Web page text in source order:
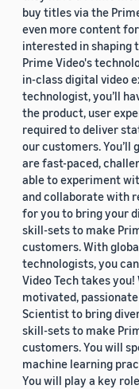
buy titles via the
even more content
interested in
Prime Video's
in-class digital video
technologist, you’ll
the product, user
required to deliver
our customers.
are fast-paced,
able to experiment
and collaborate with
for you to bring your
skill-sets to make
customers. With
technologists, you
Video Tech takes
motivated,
Scientist to bring
skill-sets to make
customers. You will
machine learning
You will play a key